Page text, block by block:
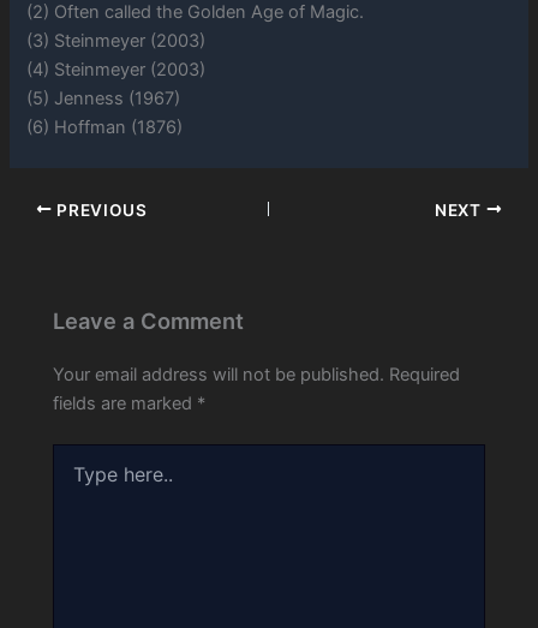
(2) Often called the Golden Age of Magic.
(3) Steinmeyer (2003)
(4) Steinmeyer (2003)
(5) Jenness (1967)
(6) Hoffman (1876)
PREVIOUS NEXT
Leave a Comment
Your email address will not be published. Required
fields are marked *
here..